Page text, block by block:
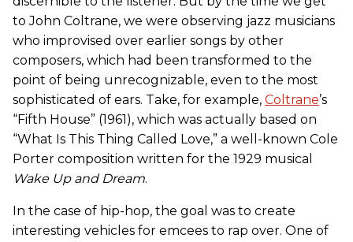
to John Coltrane, we were observing jazz musicians
who improvised over earlier songs by other
composers, which had been transformed to the
point of being unrecognizable, even to the most
sophisticated of ears. Take, for example, Coltrane’s
“Fifth House” (1961), which was actually based on
“What Is This Thing Called Love,” a well-known Cole
Porter composition written for the 1929 musical
Wake Up and Dream.
In the case of hip-hop, the goal was to create
interesting vehicles for emcees to rap over. One of